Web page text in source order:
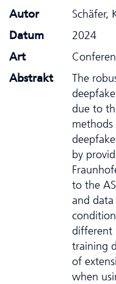
Autor
Schäfer,
Datum
2024
Art
Abstrakt
The
due to
by
to the
and
different
training
of
when